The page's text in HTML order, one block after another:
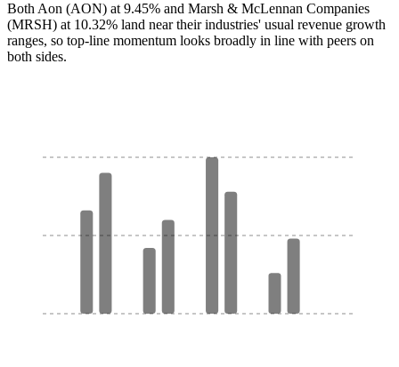
Both Aon (AON) at 9.45% and Marsh & McLennan Companies
(MRSH) at 10.32% land near their industries' usual revenue growth
ranges, so top-line momentum looks broadly in line with peers on
both sides.